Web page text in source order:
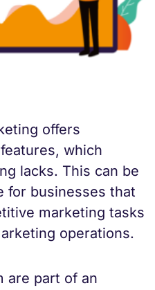
offers
which
lacks. This can be
for businesses that
marketing tasks
operations.
are part of an